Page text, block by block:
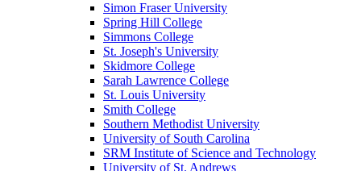
Simon Fraser University
Spring Hill College
Simmons College
St. Joseph's University
Skidmore College
Sarah Lawrence College
St. Louis University
Smith College
Southern Methodist University
University of South Carolina
SRM Institute of Science and Technology
University of St. Andrews